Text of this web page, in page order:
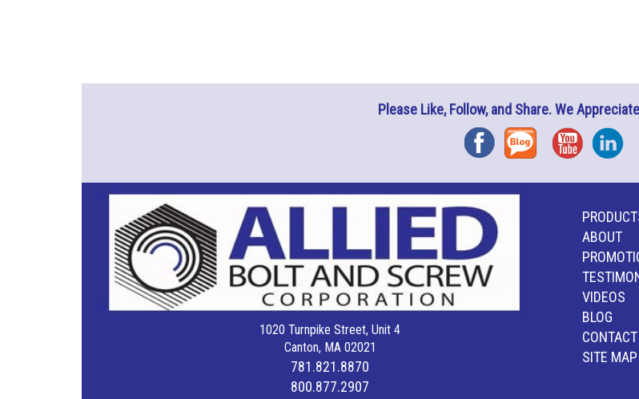
Please Like, Follow, and Share. We
FacebookBlog YouTube
1020 Turnpike Street, Unit 4
Canton, MA 02021
781.821.8870
800.877.2907
ABOUT
VIDEOS
BLOG
CONTACT
SITE MAP